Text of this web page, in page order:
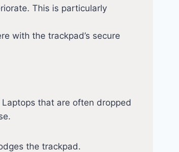
This is particularly
with the trackpad’s secure
that are often dropped
the trackpad.